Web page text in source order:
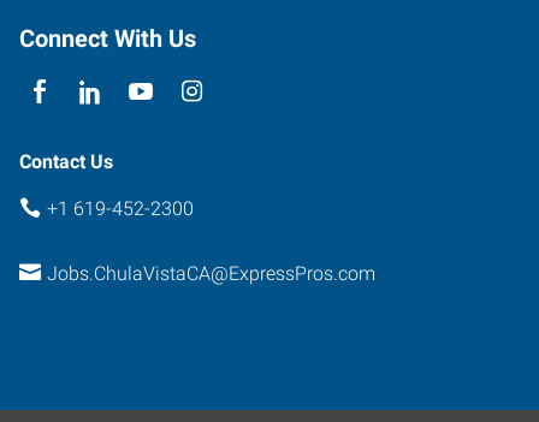
Connect With Us
Contact Us
+1 619-452-2300
Jobs.ChulaVistaCA@ExpressPros.com